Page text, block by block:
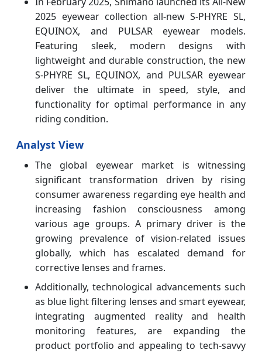
2025 eyewear collection all-new S-PHYRE SL,
EQUINOX, and PULSAR eyewear models.
Featuring sleek, modern designs with
lightweight and durable construction, the new
S-PHYRE SL, EQUINOX, and PULSAR eyewear
deliver the ultimate in speed, style, and
functionality for optimal performance in any
riding condition.
Analyst View
The global eyewear market is witnessing
significant transformation driven by rising
consumer awareness regarding eye health and
increasing fashion consciousness among
various age groups. A primary driver is the
growing prevalence of vision-related issues
globally, which has escalated demand for
corrective lenses and frames.
Additionally, technological advancements such
as blue light filtering lenses and smart eyewear,
integrating augmented reality and health
monitoring features, are expanding the
product portfolio and appealing to tech-savvy